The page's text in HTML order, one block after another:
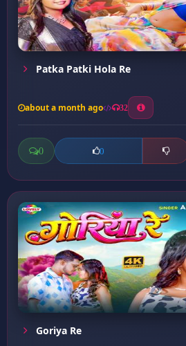
Patka Patki Hola Re
about a month ago 32
0 0
Goriya Re